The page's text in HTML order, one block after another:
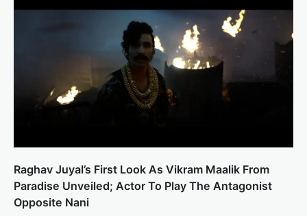
Raghav Juyal’s First Look As Vikram Maalik From
Paradise Unveiled; Actor To Play The Antagonist
Opposite Nani